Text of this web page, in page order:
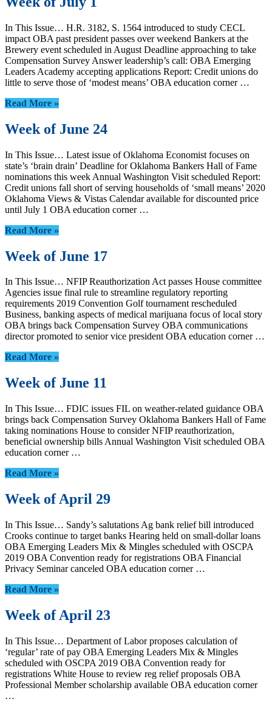
In This Issue… H.R. 3182, S. 1564 introduced to study CECL
impact OBA past president passes over weekend Bankers at the
Brewery event scheduled in August Deadline approaching to take
Compensation Survey Answer leadership’s call: OBA Emerging
Leaders Academy accepting applications Report: Credit unions do
little to serve those of ‘modest means’ OBA education corner …
Read More »
Week of June 24
In This Issue… Latest issue of Oklahoma Economist focuses on
state’s ‘brain drain’ Deadline for Oklahoma Bankers Hall of Fame
nominations this week Annual Washington Visit scheduled Report:
Credit unions fall short of serving households of ‘small means’ 2020
Oklahoma Views & Vistas Calendar available for discounted price
until July 1 OBA education corner …
Read More »
Week of June 17
In This Issue… NFIP Reauthorization Act passes House committee
Agencies issue final rule to streamline regulatory reporting
requirements 2019 Convention Golf tournament rescheduled
Business, banking aspects of medical marijuana focus of local story
OBA brings back Compensation Survey OBA communications
director promoted to senior vice president OBA education corner …
Read More »
Week of June 11
In This Issue… FDIC issues FIL on weather-related guidance OBA
brings back Compensation Survey Oklahoma Bankers Hall of Fame
taking nominations House to consider NFIP reauthorization,
beneficial ownership bills Annual Washington Visit scheduled OBA
education corner …
Read More »
Week of April 29
In This Issue… Sandy’s salutations Ag bank relief bill introduced
Crooks continue to target banks Hearing held on small-dollar loans
OBA Emerging Leaders Mix & Mingles scheduled with OSCPA
2019 OBA Convention ready for registrations OBA Financial
Privacy Seminar canceled OBA education corner …
Read More »
Week of April 23
In This Issue… Department of Labor proposes calculation of
‘regular’ rate of pay OBA Emerging Leaders Mix & Mingles
scheduled with OSCPA 2019 OBA Convention ready for
registrations White House to review reg relief proposals OBA
Professional Member scholarship available OBA education corner
…